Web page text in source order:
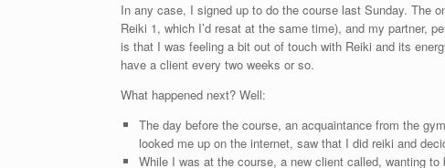
In any case, I signed up to do the course last Sunday. The
Reiki 1, which I’d resat at the same time), and my partner,
is that I was feeling a bit out of touch with Reiki and its
have a client every two weeks or so.
What happened next? Well:
The day before the course, an acquaintance from the
looked me up on the internet, saw that I did reiki and
While I was at the course, a new client called, wanting